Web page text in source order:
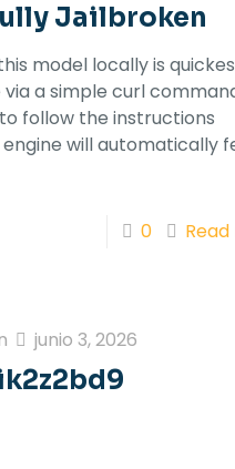
Jailbroken
model locally is
a simple curl
follow the instructions
engine will automatically
0
junio 3, 2026